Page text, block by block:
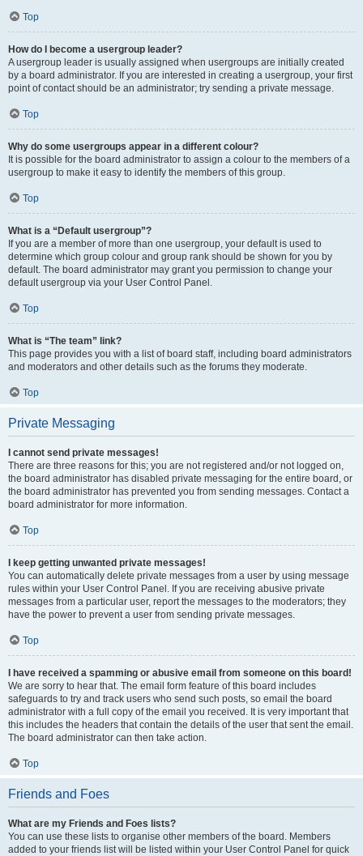
Top
How do I become a usergroup leader?
A usergroup leader is usually assigned when usergroups are initially created
by a board administrator. If you are interested in creating a usergroup, your first
point of contact should be an administrator; try sending a private message.
Top
Why do some usergroups appear in a different colour?
It is possible for the board administrator to assign a colour to the members of a
usergroup to make it easy to identify the members of this group.
Top
What is a “Default usergroup”?
If you are a member of more than one usergroup, your default is used to
determine which group colour and group rank should be shown for you by
default. The board administrator may grant you permission to change your
default usergroup via your User Control Panel.
Top
What is “The team” link?
This page provides you with a list of board staff, including board administrators
and moderators and other details such as the forums they moderate.
Top
Private Messaging
I cannot send private messages!
There are three reasons for this; you are not registered and/or not logged on,
the board administrator has disabled private messaging for the entire board, or
the board administrator has prevented you from sending messages. Contact a
board administrator for more information.
Top
I keep getting unwanted private messages!
You can automatically delete private messages from a user by using message
rules within your User Control Panel. If you are receiving abusive private
messages from a particular user, report the messages to the moderators; they
have the power to prevent a user from sending private messages.
Top
I have received a spamming or abusive email from someone on this board!
We are sorry to hear that. The email form feature of this board includes
safeguards to try and track users who send such posts, so email the board
administrator with a full copy of the email you received. It is very important that
this includes the headers that contain the details of the user that sent the email.
The board administrator can then take action.
Top
Friends and Foes
What are my Friends and Foes lists?
You can use these lists to organise other members of the board. Members
added to your friends list will be listed within your User Control Panel for quick